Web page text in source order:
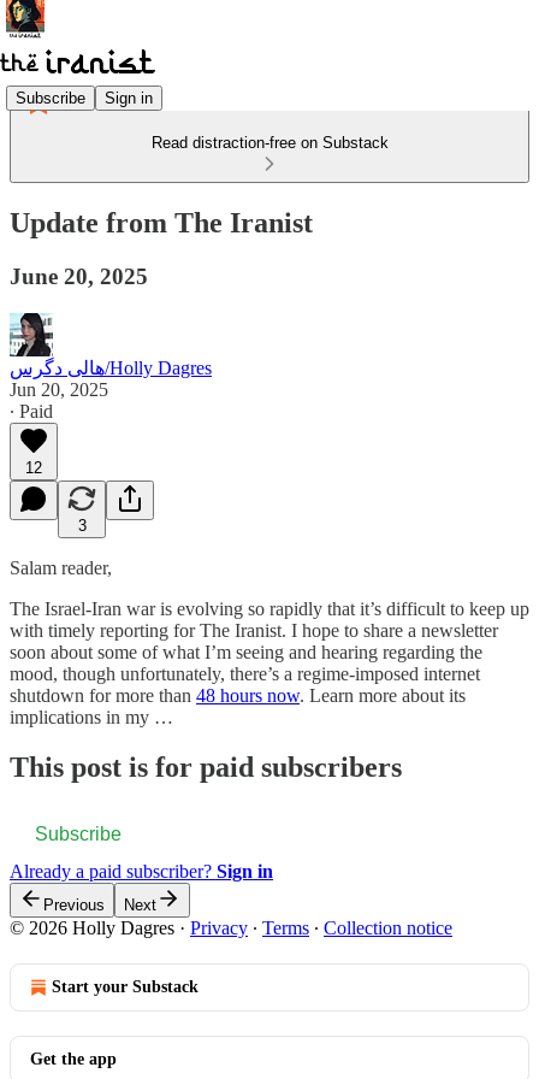
Subscribe Sign in
Read distraction-free on Substack
Update from The Iranist
June 20, 2025
هالی دگرس/Holly Dagres
Jun 20, 2025
∙ Paid
12
3
Salam reader,
The Israel-Iran war is evolving so rapidly that it’s difficult to keep up
with timely reporting for The Iranist. I hope to share a newsletter
soon about some of what I’m seeing and hearing regarding the
mood, though unfortunately, there’s a regime-imposed internet
shutdown for more than 48 hours now. Learn more about its
implications in my …
This post is for paid subscribers
Subscribe
Already a paid subscriber? Sign in
Previous Next
© 2026 Holly Dagres · Privacy ∙ Terms ∙ Collection notice
Start your Substack
Get the app